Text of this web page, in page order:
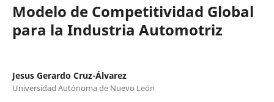
Modelo de Competitividad Global
para la Industria Automotriz
Jesus Gerardo Cruz-Álvarez
Universidad Autónoma de Nuevo León